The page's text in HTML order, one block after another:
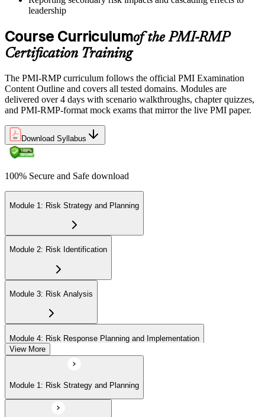
leadership
Course Curriculumof the PMI-RMP
Certification Training
The PMI-RMP curriculum follows the official PMI Examination
Content Outline and covers all tested domains. Modules are
delivered over 4 days with scenario walkthroughs, chapter quizzes,
and PMI-RMP-format mock exams that mirror the live PMI paper.
Download Syllabus
100% Secure and Safe download
Module 1: Risk Strategy and Planning
Module 2: Risk Identification
Module 3: Risk Analysis
Module 4: Risk Response Planning and Implementation
Module 5: Risk Monitoring and Closure
View More
Module 1: Risk Strategy and Planning